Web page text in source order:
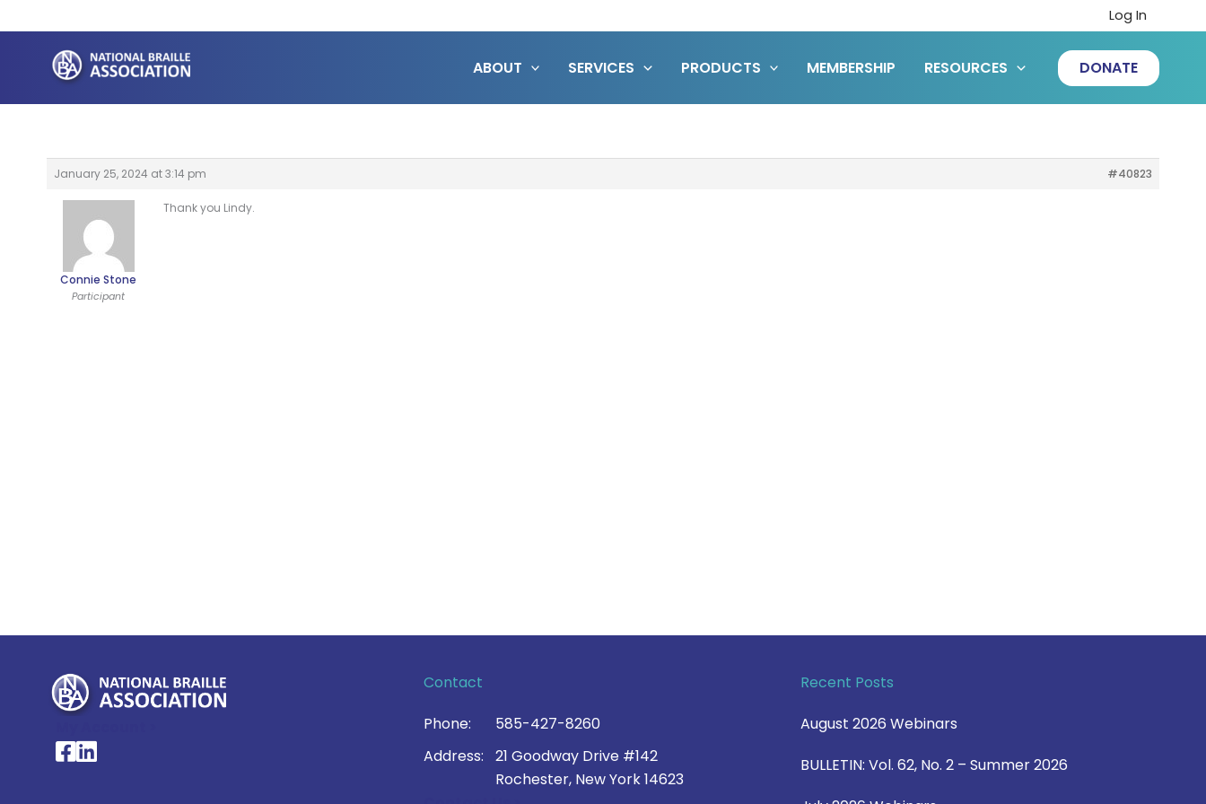
to
content
Log In
ABOUT SERVICES PRODUCTS MEMBERSHIP RESOURCES DONATE
January 25, 2024 at 3:14 pm #40823
Connie Stone
Participant
Thank you Lindy.
National Braille Association's Facebook page
National Braille Association's LinkedIn page
Contact
Phone:
585-427-8260
Address:
21 Goodway Drive #142
Rochester, New York 14623
Recent Posts
August 2026 Webinars
BULLETIN: Vol. 62, No. 2 – Summer 2026